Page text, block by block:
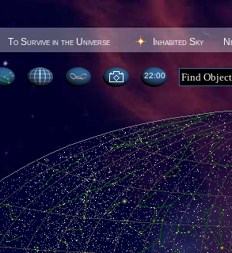
To Survive in the Universe Inhabited Sky
22 00